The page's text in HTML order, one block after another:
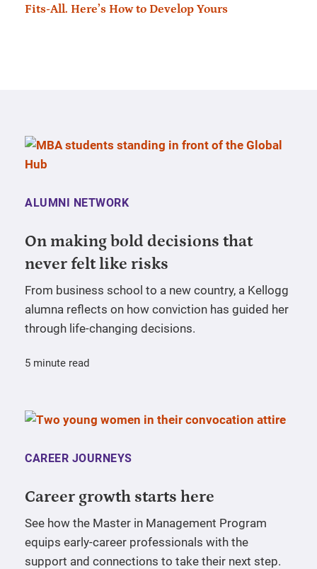
Fits-All. Here’s How to Develop Yours
ALUMNI NETWORK
On making bold decisions that
never felt like risks
From business school to a new country, a Kellogg
alumna reflects on how conviction has guided her
through life-changing decisions.
5 minute read
CAREER JOURNEYS
Career growth starts here
See how the Master in Management Program
equips early-career professionals with the
support and connections to take their next step.